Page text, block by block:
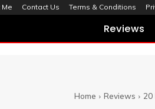
Contact Us Terms & Conditions
Reviews
Home Reviews 20